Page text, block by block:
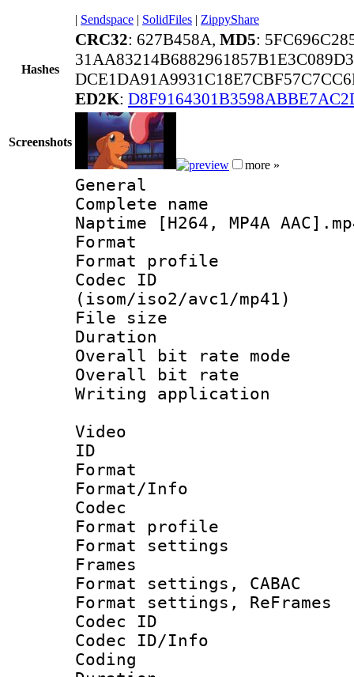
| Sendspace | SolidFiles | ZippyShare
Hashes
CRC32: 627B458A, MD5:
ED2K:
Screenshots
more »
General
Complete
Naptime [H264, MP4A
Format :
Format
Codec
(isom/iso2/avc1/mp41)
File size :
Duration :
Overall bit rate
Overall bit
Writing
Video
ID
Format
Format/Info :
Codec
Format
Format
Frames
Format settings,
Format settings,
Codec
Codec ID/Info
Coding